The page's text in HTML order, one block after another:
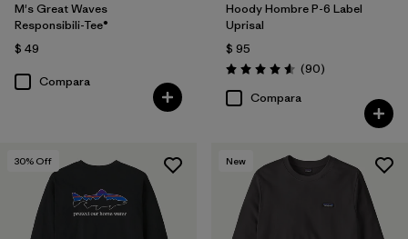
M's Great Waves
Responsibili-Tee®
$ 49
Compara
Hoody Hombre P-6 Label
Uprisal
$ 95
Valoración: 4.6 / 5
(90Comentarios
)
Compara
30% Off New